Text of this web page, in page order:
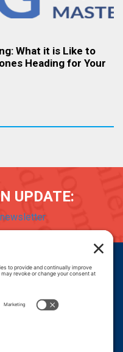
What it is Like to
Heading for Your
UPDATE: